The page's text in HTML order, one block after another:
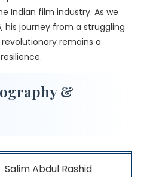
Indian film industry. As we
his journey from a struggling
remains a
&
Salim Abdul Rashid